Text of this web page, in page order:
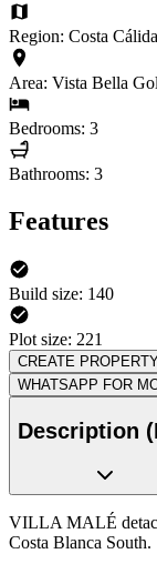
Region: Costa Cálida
Area: Vista Bella
Bedrooms: 3
Bathrooms: 3
Features
Build size: 140
Plot size: 221
CREATE
WHATSAPP FOR
Description
VILLA MALÉ
Costa Blanca South.